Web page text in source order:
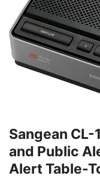
Sangean CL-
and Public
Alert Table-